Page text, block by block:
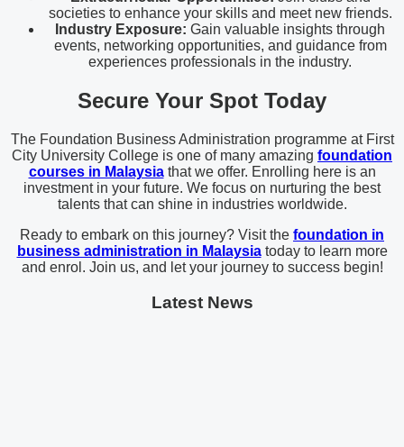
societies to enhance your skills and meet new friends.
Industry Exposure: Gain valuable insights through
events, networking opportunities, and guidance from
experiences professionals in the industry.
Secure Your Spot Today
The Foundation Business Administration programme at First
City University College is one of many amazing foundation
courses in Malaysiathat we offer. Enrolling here is an
investment in your future. We focus on nurturing the best
talents that can shine in industries worldwide.
Ready to embark on this journey? Visit the foundation in
business administration in Malaysiatoday to learn more
and enrol. Join us, and let your journey to success begin!
Latest News